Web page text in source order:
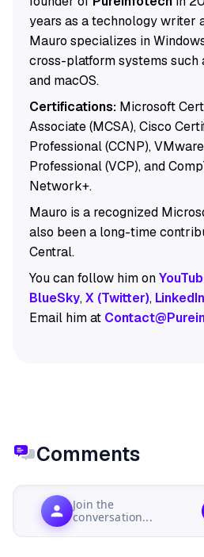
years as a technology writer
Mauro specializes in
cross-platform systems such
and macOS.
Certifications:Microsoft
Associate (MCSA), Cisco
Professional (CCNP),
Professional (VCP), and
Network+.
Mauro is a recognized
also been a long-time
Central.
You can follow him on
BlueSky,X (Twitter), LinkedIn
Email him at
Comments
Join the
conversation...